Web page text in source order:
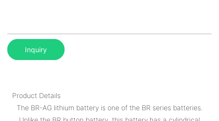
Inquiry
Product Details
The BR-AG lithium battery is one of the BR series batteries.